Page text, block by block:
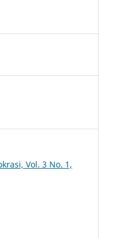
Vol. 3 No. 1,